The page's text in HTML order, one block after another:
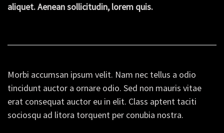
aliquet. Aenean sollicitudin, lorem quis.
Morbi accumsan ipsum velit. Nam nec tellus a odio
tincidunt auctor a ornare odio. Sed non mauris vitae
erat consequat auctor eu in elit. Class aptent taciti
sociosqu ad litora torquent per conubia nostra.